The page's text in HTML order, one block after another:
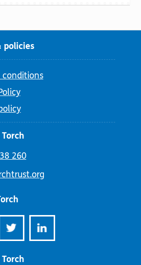
policies
conditions
260